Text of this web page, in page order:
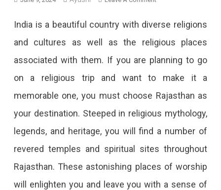
Religious
Rajasthan
That
Are
Worth
Visiting
For
India is a beautiful country with diverse religions
and cultures as well as the religious places
associated with them. If you are planning to go
on a religious trip and want to make it a
memorable one, you must choose Rajasthan as
your destination. Steeped in religious mythology,
legends, and heritage, you will find a number of
revered temples and spiritual sites throughout
Rajasthan. These astonishing places of worship
will enlighten you and leave you with a sense of